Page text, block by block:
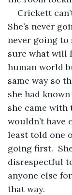
Crickett
She’s never
never going to
sure what will
human world
same way so
she had
she came with
wouldn’t have
least told one
going first.
disrespectful
anyone else
that way.